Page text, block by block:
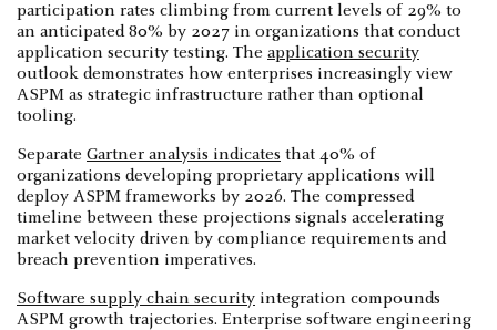
participation rates climbing from current levels of 29% to
an anticipated 80% by 2027 in organizations that conduct
application security testing. The application security
outlook demonstrates how enterprises increasingly view
ASPM as strategic infrastructure rather than optional
tooling.
Separate Gartner analysis indicates that 40% of
organizations developing proprietary applications will
deploy ASPM frameworks by 2026. The compressed
timeline between these projections signals accelerating
market velocity driven by compliance requirements and
breach prevention imperatives.
Software supply chain security integration compounds
ASPM growth trajectories. Enterprise software engineering